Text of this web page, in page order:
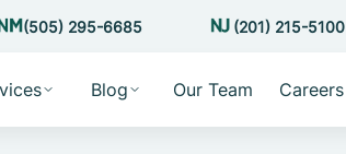
(505) 295-6685 (201) 215-5100
Blog Our Team Careers